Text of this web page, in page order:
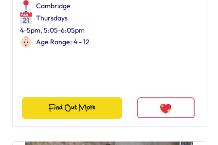
Cambridge
Thursdays
4-5pm, 5:05-6:05pm
Age Range: 4 - 12
Find Out More